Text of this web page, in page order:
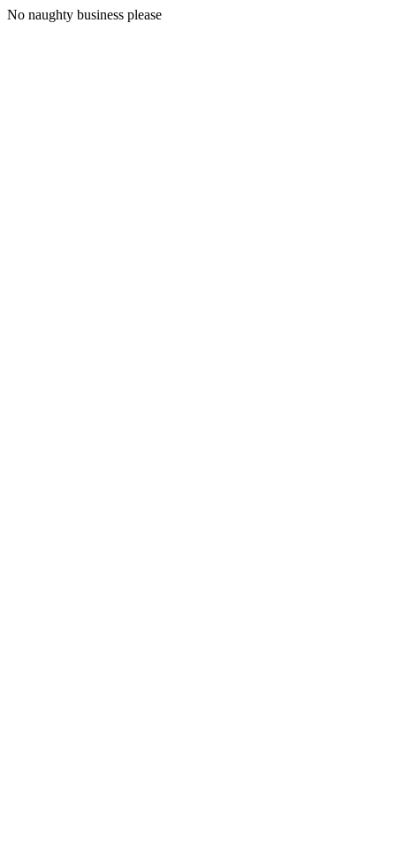
No naughty business please